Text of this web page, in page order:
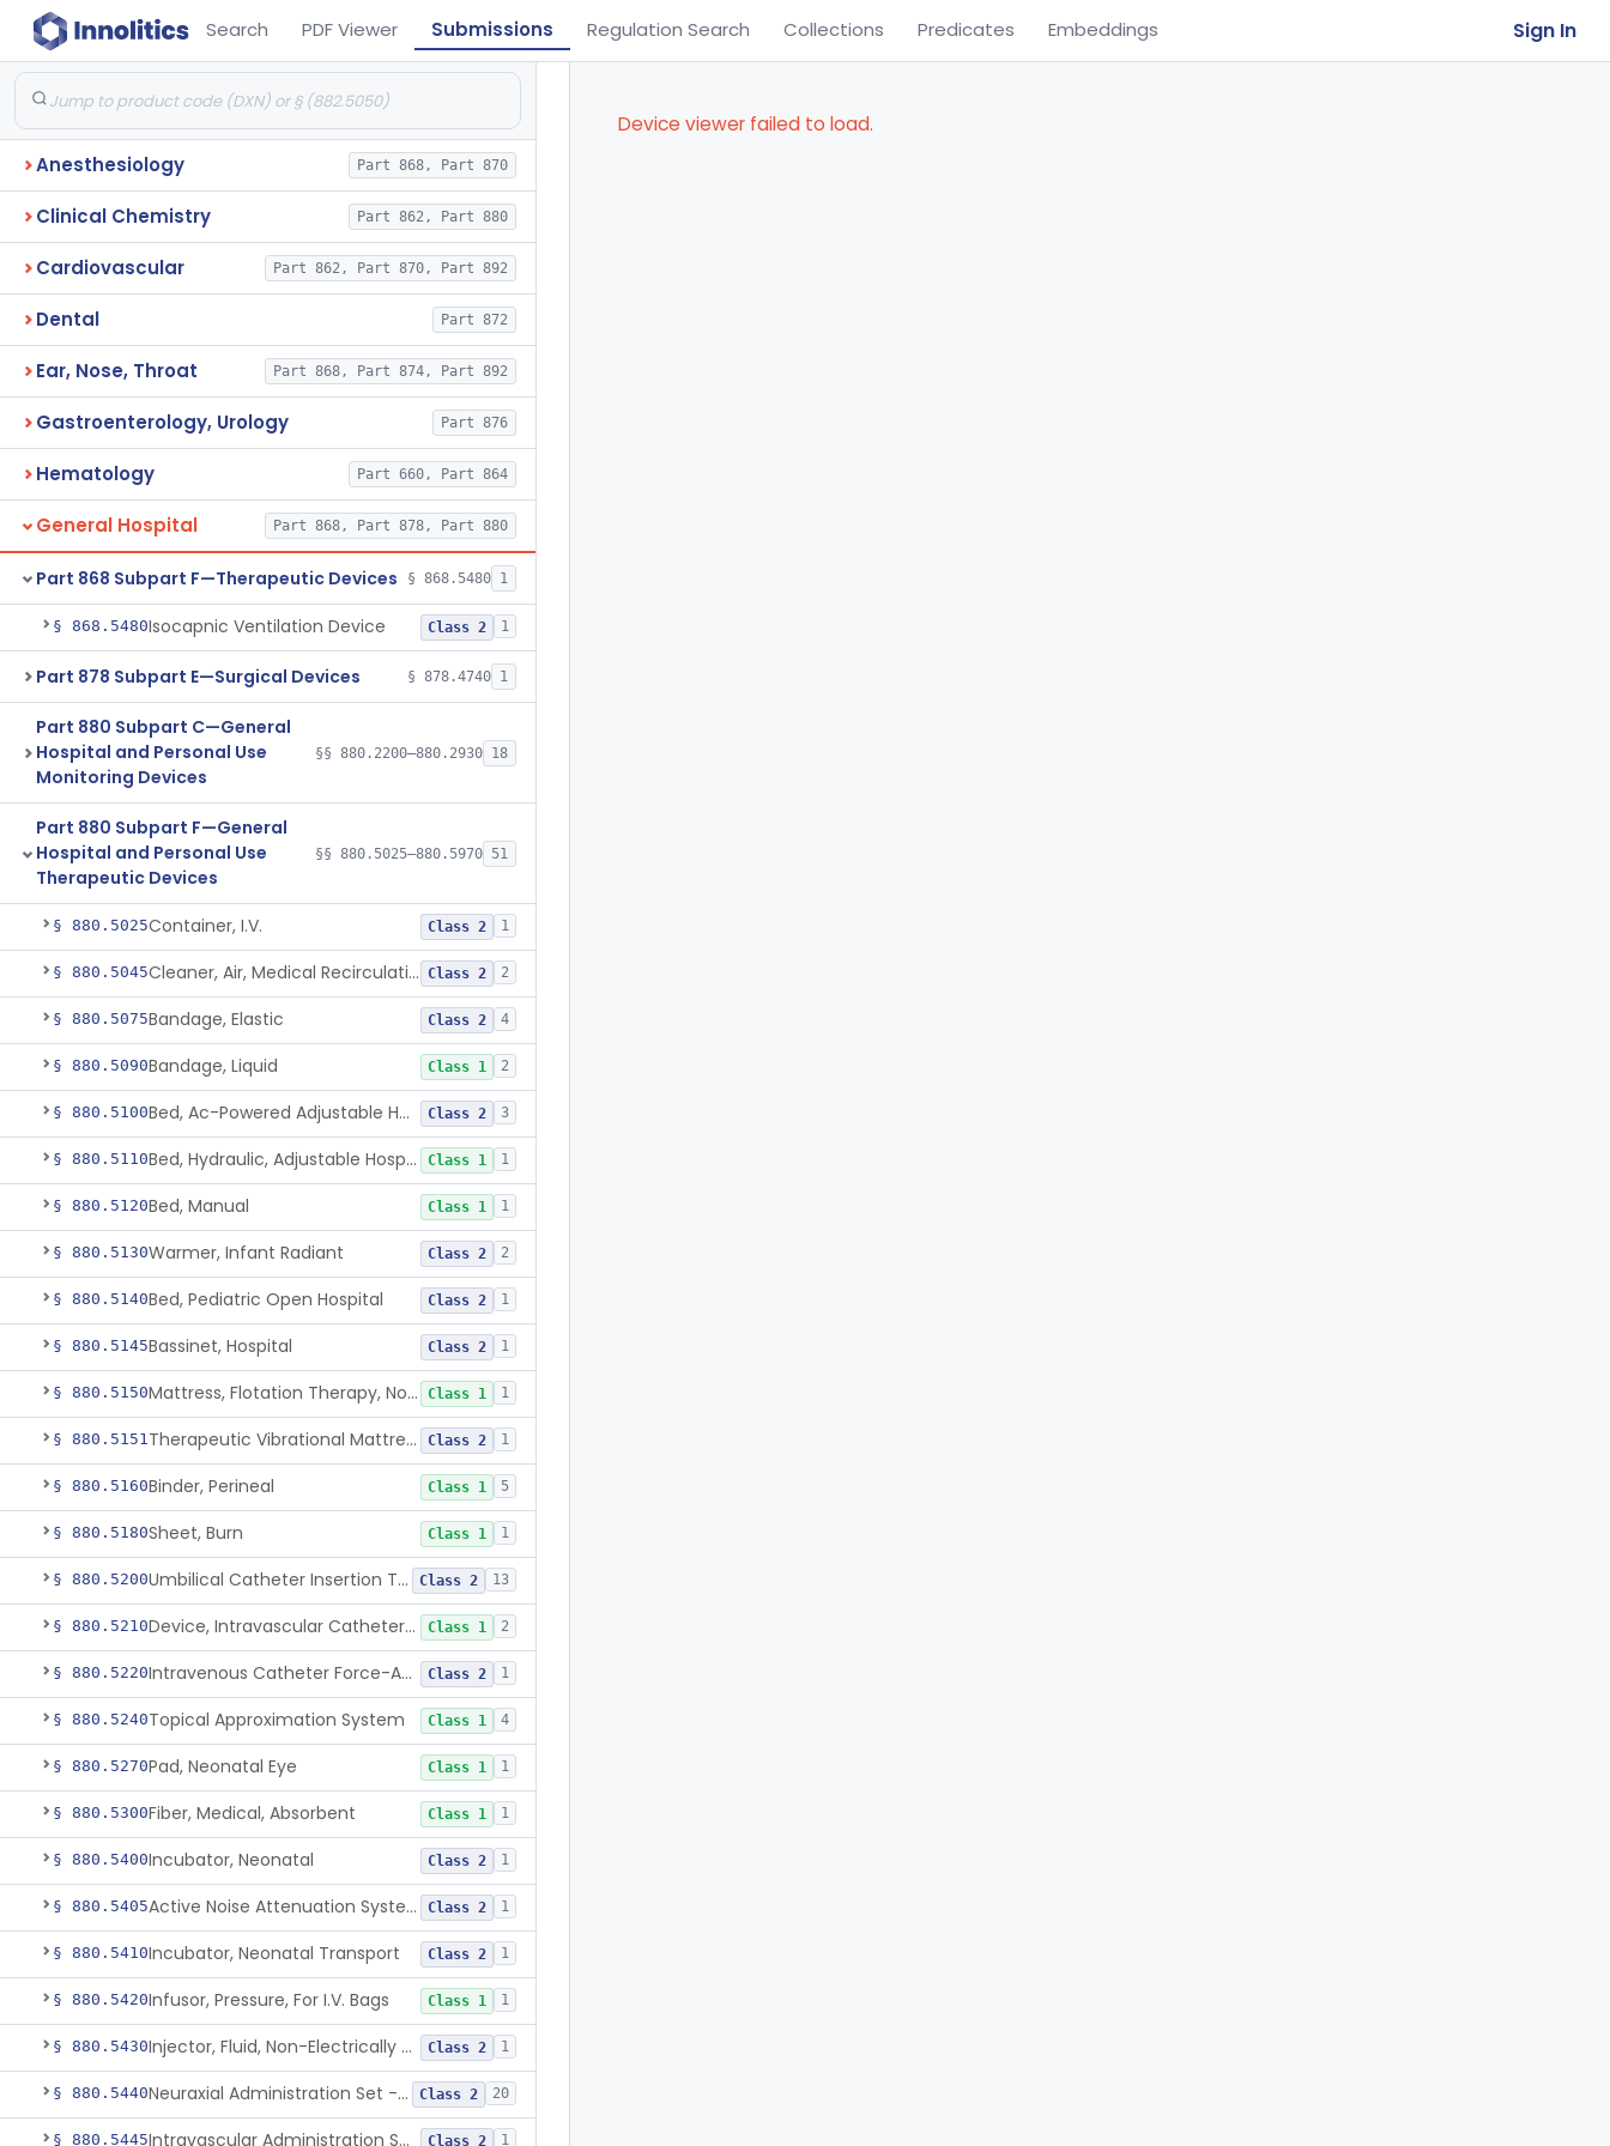
Search PDF Viewer Submissions Regulation Search Collections Predicates Embeddings Sign In
Anesthesiology Part 868, Part 870
Clinical Chemistry Part 862, Part 880
Cardiovascular Part 862, Part 870, Part 892
Dental Part 872
Ear, Nose, Throat Part 868, Part 874, Part 892
Gastroenterology, Urology Part 876
Hematology Part 660, Part 864
General Hospital Part 868, Part 878, Part 880
Part 868 Subpart F—Therapeutic Devices § 868.5480 1
§ 868.5480Isocapnic Ventilation Device Class 2 1
Part 878 Subpart E—Surgical Devices § 878.4740 1
Part 880 Subpart C—General
Hospital and Personal Use
Monitoring Devices
§§ 880.2200–880.2930 18
Part 880 Subpart F—General
Hospital and Personal Use
Therapeutic Devices
§§ 880.5025–880.5970 51
§ 880.5025Container, I.V. Class 2 1
§ 880.5045 Cleaner, Air, Medical Recirculating Class 2 2
§ 880.5075Bandage, Elastic Class 2 4
§ 880.5090Bandage, Liquid Class 1 2
§ 880.5100 Bed, Ac-Powered Adjustable Hospital Class 2 3
§ 880.5110 Bed, Hydraulic, Adjustable Hospital Class 1 1
§ 880.5120Bed, Manual Class 1 1
§ 880.5130Warmer, Infant Radiant Class 2 2
§ 880.5140Bed, Pediatric Open Hospital Class 2 1
§ 880.5145Bassinet, Hospital Class 2 1
§ 880.5150 Mattress, Flotation Therapy, Non-Powered Class 1 1
§ 880.5151 Therapeutic Vibrational Mattress Pad, Adjunct Use In Neonatal Abstinence Syndrome Or Neonatal Opioid Withdrawal Syndrome Class 2 1
§ 880.5160Binder, Perineal Class 1 5
§ 880.5180Sheet, Burn Class 1 1
§ 880.5200 Umbilical Catheter Insertion Tray Class 2 13
§ 880.5210 Device, Intravascular Catheter Securement Class 1 2
§ 880.5220 Intravenous Catheter Force-Activated Separation Device. Class 2 1
§ 880.5240Topical Approximation System Class 1 4
§ 880.5270Pad, Neonatal Eye Class 1 1
§ 880.5300Fiber, Medical, Absorbent Class 1 1
§ 880.5400Incubator, Neonatal Class 2 1
§ 880.5405 Active Noise Attenuation System For Infant Incubators Class 2 1
§ 880.5410Incubator, Neonatal Transport Class 2 1
§ 880.5420Infusor, Pressure, For I.V. Bags Class 1 1
§ 880.5430 Injector, Fluid, Non-Electrically Powered Class 2 1
§ 880.5440 Neuraxial Administration Set - Intrathecal Delivery Class 2 20
§ 880.5445 Intravascular Administration Set, Automated Air Removal System Class 2 1
Device viewer failed to load.